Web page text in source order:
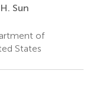
Sun
of
States